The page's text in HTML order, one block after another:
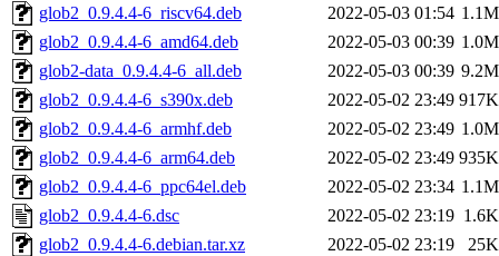
glob2_0.9.4.4-6_riscv64.deb
2022-05-03 01:54 1.1M
glob2_0.9.4.4-6_amd64.deb
2022-05-03 00:39 1.0M
glob2-data_0.9.4.4-6_all.deb
2022-05-03 00:39 9.2M
glob2_0.9.4.4-6_s390x.deb
2022-05-02 23:49 917K
glob2_0.9.4.4-6_armhf.deb
2022-05-02 23:49 1.0M
glob2_0.9.4.4-6_arm64.deb
2022-05-02 23:49 935K
glob2_0.9.4.4-6_ppc64el.deb
2022-05-02 23:34 1.1M
glob2_0.9.4.4-6.dsc
2022-05-02 23:19 1.6K
glob2_0.9.4.4-6.debian.tar.xz
2022-05-02 23:19
25K